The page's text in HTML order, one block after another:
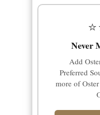
Never
Add
Preferred
more of